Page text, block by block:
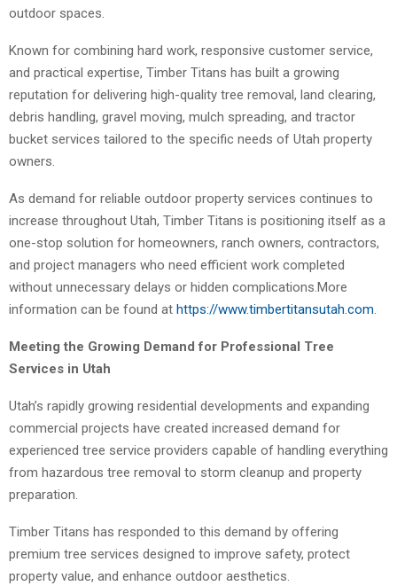
outdoor spaces.
Known for combining hard work, responsive customer service,
and practical expertise, Timber Titans has built a growing
reputation for delivering high-quality tree removal, land clearing,
debris handling, gravel moving, mulch spreading, and tractor
bucket services tailored to the specific needs of Utah property
owners.
As demand for reliable outdoor property services continues to
increase throughout Utah, Timber Titans is positioning itself as a
one-stop solution for homeowners, ranch owners, contractors,
and project managers who need efficient work completed
without unnecessary delays or hidden complications.More
information can be found at https://www.timbertitansutah.com.
Meeting the Growing Demand for Professional Tree
Services in Utah
Utah’s rapidly growing residential developments and expanding
commercial projects have created increased demand for
experienced tree service providers capable of handling everything
from hazardous tree removal to storm cleanup and property
preparation.
Timber Titans has responded to this demand by offering
premium tree services designed to improve safety, protect
property value, and enhance outdoor aesthetics.